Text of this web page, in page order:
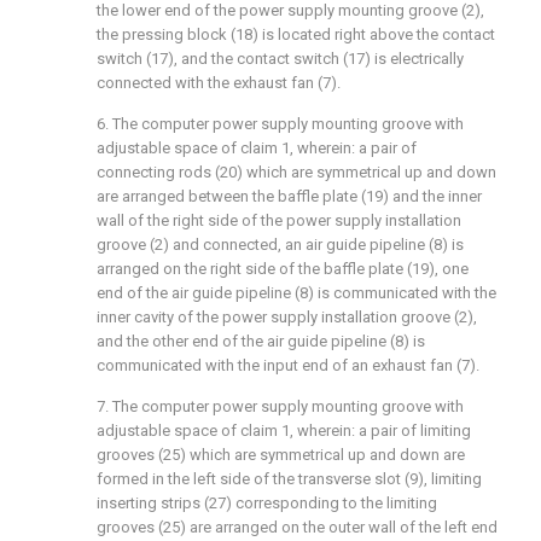
the lower end of the power supply mounting groove (2),
the pressing block (18) is located right above the contact
switch (17), and the contact switch (17) is electrically
connected with the exhaust fan (7).
6. The computer power supply mounting groove with
adjustable space of claim 1, wherein: a pair of
connecting rods (20) which are symmetrical up and down
are arranged between the baffle plate (19) and the inner
wall of the right side of the power supply installation
groove (2) and connected, an air guide pipeline (8) is
arranged on the right side of the baffle plate (19), one
end of the air guide pipeline (8) is communicated with the
inner cavity of the power supply installation groove (2),
and the other end of the air guide pipeline (8) is
communicated with the input end of an exhaust fan (7).
7. The computer power supply mounting groove with
adjustable space of claim 1, wherein: a pair of limiting
grooves (25) which are symmetrical up and down are
formed in the left side of the transverse slot (9), limiting
inserting strips (27) corresponding to the limiting
grooves (25) are arranged on the outer wall of the left end